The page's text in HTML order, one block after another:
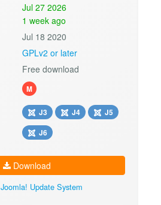
Jul 27 2026
1 week ago
Jul 18 2020
GPLv2 or later
Free download
M
J3 J4
J5
J6
Download
Joomla! Update System